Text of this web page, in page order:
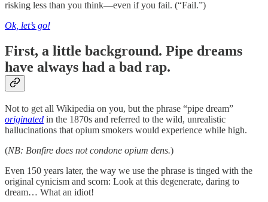
risking less than you think—even if you fail. (“Fail.”)
Ok, let’s go!
First, a little background. Pipe dreams
have always had a bad rap.
Not to get all Wikipedia on you, but the phrase “pipe dream”
originated in the 1870s and referred to the wild, unrealistic
hallucinations that opium smokers would experience while high.
(NB: Bonfire does not condone opium dens.)
Even 150 years later, the way we use the phrase is tinged with the
original cynicism and scorn: Look at this degenerate, daring to
dream… What an idiot!